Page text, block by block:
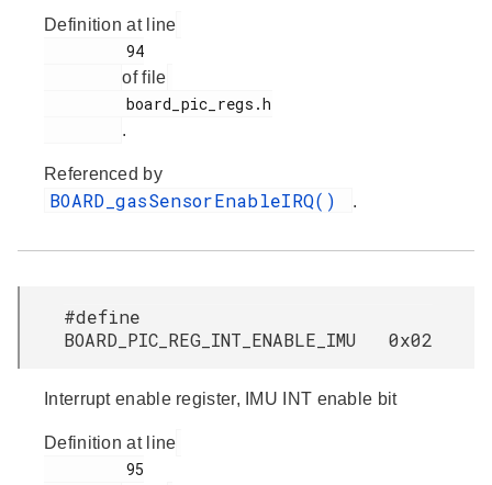
Definition at line
of file
.
Referenced by
BOARD_gasSensorEnableIRQ() .
#define
BOARD_PIC_REG_INT_ENABLE_IMU 0x02
Interrupt enable register, IMU INT enable bit
Definition at line